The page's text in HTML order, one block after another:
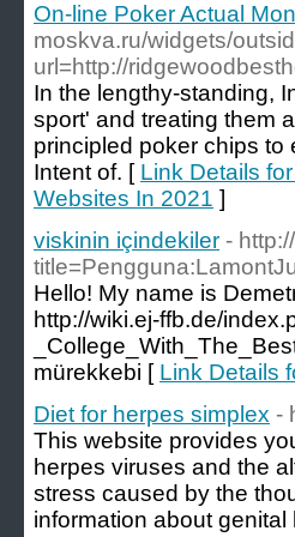
On-line Poker Actual
moskva.ru/widgets/
url=http://
In the lengthy-standing,
sport' and treating them
principled poker chips
Intent of. [ Link Details
Websites In 2021 ]
viskinin içindekiler -
Hello! My name is
http://wiki.ej-ffb.de/
mürekkebi [ Link Details
Diet for herpes simplex -
This website provides
herpes viruses and the
stress caused by the
information about